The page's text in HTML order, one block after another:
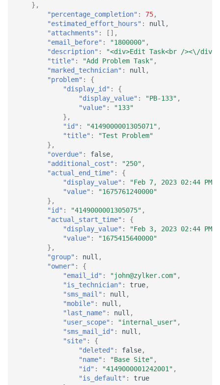
},
"percentage_completion" : 75,
"estimated_effort_hours" : null ,
"attachments" :
[],
"email_before" : "1800000" ,
"description" :
"<div>Edit Task<br /><\/div>"
"title" : "Add Problem Task" ,
"marked_technician" : null ,
"problem" :
{
"display_id" :
{
"display_value" : "PB-133" ,
"value" :
"133"
},
"id" : "4149000001305071" ,
"title" :
"Test Problem"
},
"overdue" : false,
"additional_cost" : "250" ,
"actual_end_time" :
{
"display_value" : "Feb 7, 2023 02:44 PM"
"value" :
"1675761240000"
},
"id" : "4149000001305075" ,
"actual_start_time" :
{
"display_value" : "Feb 3, 2023 02:44 PM"
"value" :
"1675415640000"
},
"group" : null ,
"owner" :
{
"email_id" : "john@zylker.com" ,
"is_technician" : true,
"sms_mail" : null ,
"mobile" : null ,
"last_name" : null ,
"user_scope" : "internal_user" ,
"sms_mail_id" : null ,
"site" :
{
"deleted" : false,
"name" : "Base Site" ,
"id" : "4149000001242001" ,
"is_default" :
true